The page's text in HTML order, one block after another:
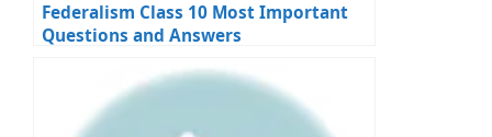
Federalism Class 10 Most Important
Questions and Answers